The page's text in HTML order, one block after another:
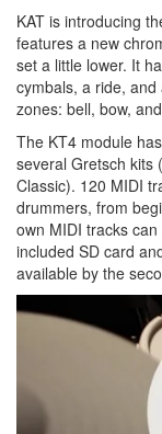
KAT is introducing
features a new
set a little lower. It
cymbals, a ride,
zones: bell, bow,
The KT4 module
several Gretsch kits
Classic). 120 MIDI
drummers, from
own MIDI tracks
included SD card
available by the